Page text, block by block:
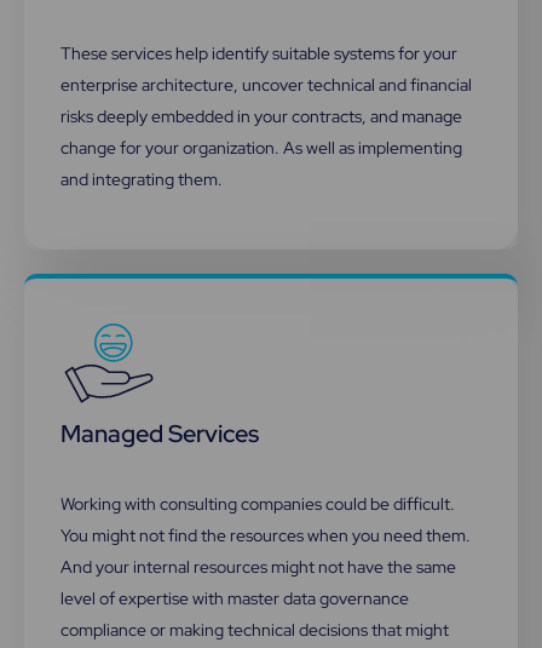
These services help identify suitable systems for your
enterprise architecture, uncover technical and financial
risks deeply embedded in your contracts, and manage
change for your organization. As well as implementing
and integrating them.
Managed Services
Working with consulting companies could be difficult.
You might not find the resources when you need them.
And your internal resources might not have the same
level of expertise with master data governance
compliance or making technical decisions that might